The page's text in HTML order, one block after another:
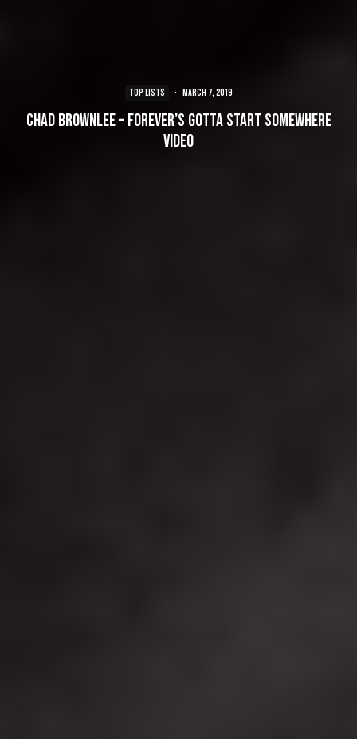
TOP LISTS · March 7, 2019
Chad Brownlee – Forever’s Gotta Start Somewhere
Video